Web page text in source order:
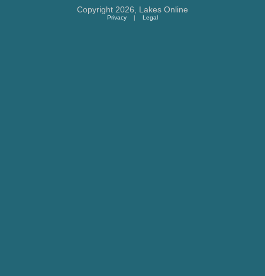
Copyright 2026, Lakes Online
Privacy | Legal